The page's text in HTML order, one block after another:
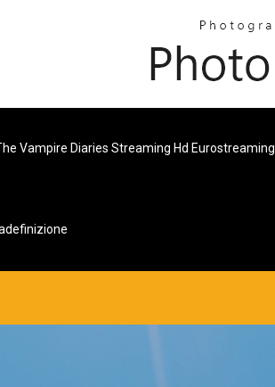
Vampire Diaries Streaming Hd Eurostreaming